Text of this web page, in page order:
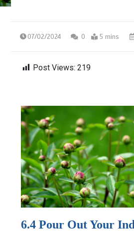
07/02/2024 0 5 mins
Post Views: 219
6.4 Pour Out Your